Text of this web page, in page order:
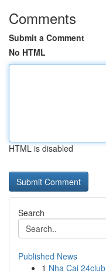
Comments
Submit a Comment
No HTML
HTML is disabled
Search
Published News
1 Nha Cai